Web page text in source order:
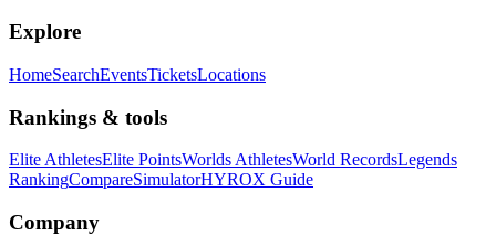
Explore
HomeSearchEventsTicketsLocations
Rankings & tools
Elite AthletesElite PointsWorlds AthletesWorld RecordsLegends
RankingCompareSimulatorHYROX Guide
Company